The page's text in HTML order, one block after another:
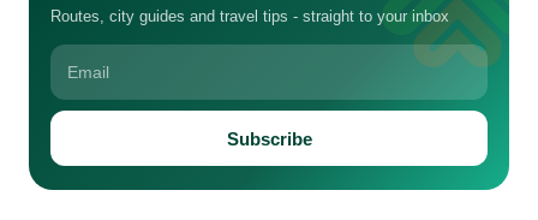
Routes, city guides and travel tips - straight to your inbox
Subscribe